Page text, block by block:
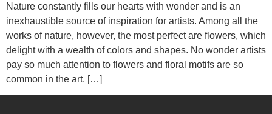
Nature constantly fills our hearts with wonder and is an
inexhaustible source of inspiration for artists. Among all the
works of nature, however, the most perfect are flowers, which
delight with a wealth of colors and shapes. No wonder artists
pay so much attention to flowers and floral motifs are so
common in the art. […]